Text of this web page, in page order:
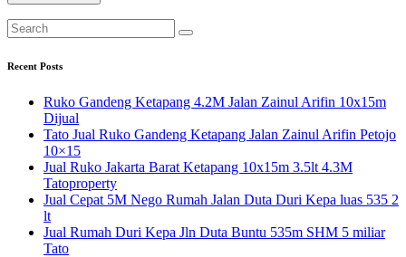
Recent Posts
Ruko Gandeng Ketapang 4.2M Jalan Zainul Arifin 10x15m
Dijual
Tato Jual Ruko Gandeng Ketapang Jalan Zainul Arifin Petojo
10×15
Jual Ruko Jakarta Barat Ketapang 10x15m 3.5lt 4.3M
Tatoproperty
Jual Cepat 5M Nego Rumah Jalan Duta Duri Kepa luas 535 2
lt
Jual Rumah Duri Kepa Jln Duta Buntu 535m SHM 5 miliar
Tato